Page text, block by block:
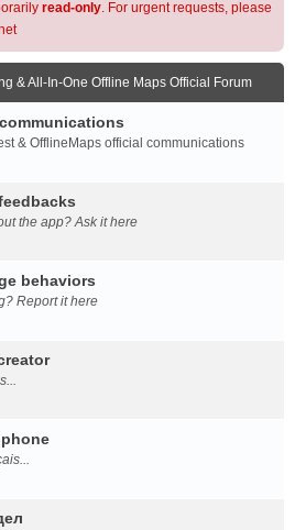
read-only. For urgent requests, please
& All-In-One Offline Maps Official Forum
& OfflineMaps official communications
the app? Ask it here
behaviors
Report it here